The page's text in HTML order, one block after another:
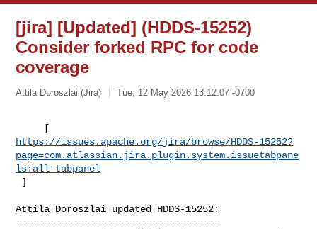
[jira] [Updated] (HDDS-15252)
Consider forked RPC for code
coverage
Attila Doroszlai (Jira) Tue, 12 May 2026 13:12:07 -0700
https://issues.apache.org/jira/browse/HDDS-15252?
page=com.atlassian.jira.plugin.system.issuetabpane
ls:all-tabpanel
]
Attila Doroszlai updated HDDS-15252:
------------------------------------